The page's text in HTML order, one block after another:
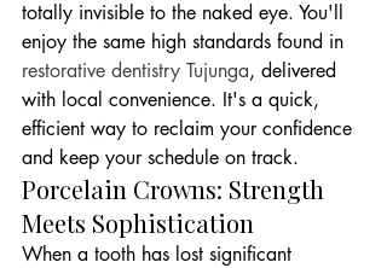
totally invisible to the naked eye. You'll
enjoy the same high standards found in
restorative dentistry Tujunga, delivered
with local convenience. It's a quick,
efficient way to reclaim your confidence
and keep your schedule on track.
Porcelain Crowns: Strength
Meets Sophistication
When a tooth has lost significant